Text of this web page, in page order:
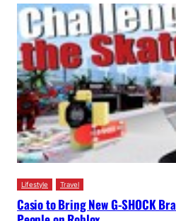
Lifestyle Travel
Casio to Bring New G-SHOCK